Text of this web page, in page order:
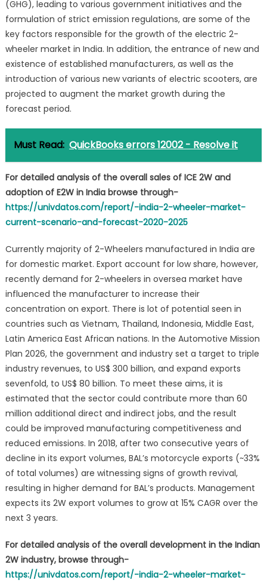
(GHG), leading to various government initiatives and the
formulation of strict emission regulations, are some of the
key factors responsible for the growth of the electric 2-
wheeler market in India. In addition, the entrance of new and
existence of established manufacturers, as well as the
introduction of various new variants of electric scooters, are
projected to augment the market growth during the
forecast period.
Must Read: QuickBooks errors 12002 - Resolve it
For detailed analysis of the overall sales of ICE 2W and
adoption of E2W in India browse through-
https://univdatos.com/report/-india-2-wheeler-market-
current-scenario-and-forecast-2020-2025
Currently majority of 2-Wheelers manufactured in India are
for domestic market. Export account for low share, however,
recently demand for 2-wheelers in oversea market have
influenced the manufacturer to increase their
concentration on export. There is lot of potential seen in
countries such as Vietnam, Thailand, Indonesia, Middle East,
Latin America East African nations. In the Automotive Mission
Plan 2026, the government and industry set a target to triple
industry revenues, to US$ 300 billion, and expand exports
sevenfold, to US$ 80 billion. To meet these aims, it is
estimated that the sector could contribute more than 60
million additional direct and indirect jobs, and the result
could be improved manufacturing competitiveness and
reduced emissions. In 2018, after two consecutive years of
decline in its export volumes, BAL’s motorcycle exports (~33%
of total volumes) are witnessing signs of growth revival,
resulting in higher demand for BAL’s products. Management
expects its 2W export volumes to grow at 15% CAGR over the
next 3 years.
For detailed analysis of the overall development in the Indian
2W industry, browse through-
https://univdatos.com/report/-india-2-wheeler-market-